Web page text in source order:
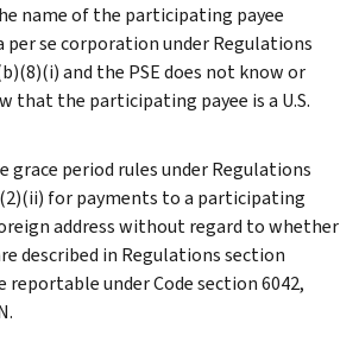
name of the participating payee
se corporation under Regulations
and the PSE does not know or
that the participating payee is a U.S.
grace period rules under Regulations
for payments to a participating
address without regard to whether
described in Regulations section
reportable under Code section 6042,